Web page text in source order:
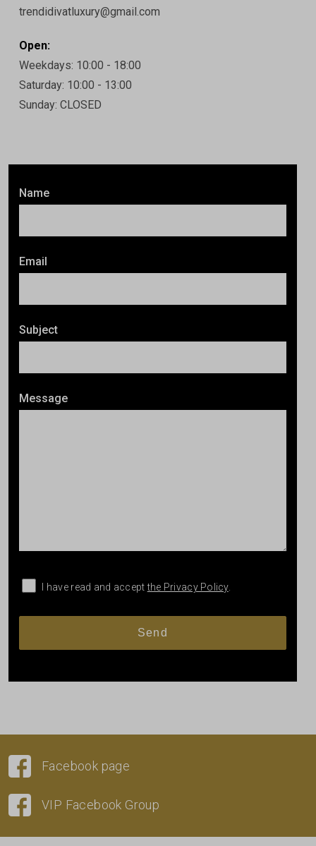
Name
Email
Subject
Message
I have read and acceptthe Privacy Policy.
trendidivatluxury@gmail.com
Open:
Weekdays: 10:00 - 18:00
Saturday: 10:00 - 13:00
Sunday: CLOSED
Facebook page
VIP Facebook Group